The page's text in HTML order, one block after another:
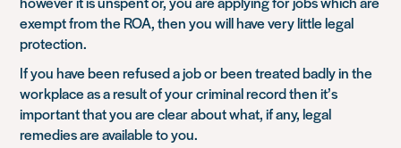
exempt from the ROA, then you will have very little legal
protection.
If you have been refused a job or been treated badly in the
workplace as a result of your criminal record then it’s
important that you are clear about what, if any, legal
remedies are available to you.